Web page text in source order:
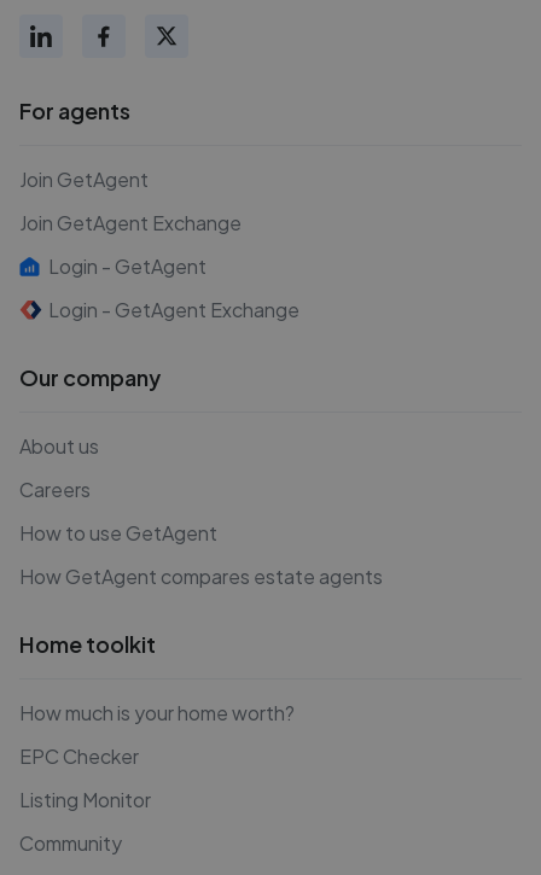
For agents
Join GetAgent
Join GetAgent Exchange
Login - GetAgent
Login - GetAgent Exchange
Our company
About us
Careers
How to use GetAgent
How GetAgent compares estate agents
Home toolkit
How much is your home worth?
EPC Checker
Listing Monitor
Community